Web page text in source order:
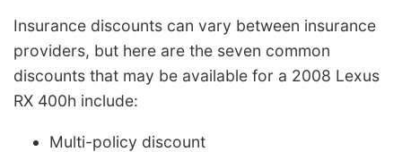
Insurance discounts can vary between insurance
providers, but here are the seven common
discounts that may be available for a 2008 Lexus
RX 400h include:
Multi-policy discount